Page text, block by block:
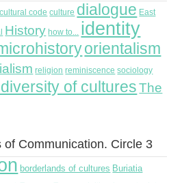
cultural code culture dialogue East
History how to... identity
orientalism
religion reminiscence sociology
of cultures The
of Communication. Circle 3
borderlands of cultures Buriatia